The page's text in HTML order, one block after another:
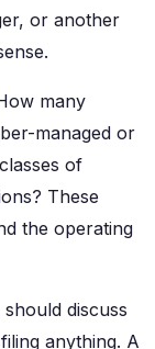
or another
many
managed or
of
These
the operating
should discuss
anything. A